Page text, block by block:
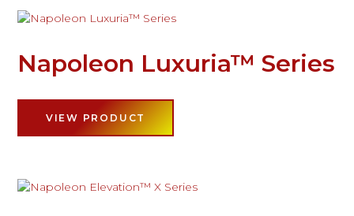
Napoleon Luxuria™ Series
VIEW PRODUCT